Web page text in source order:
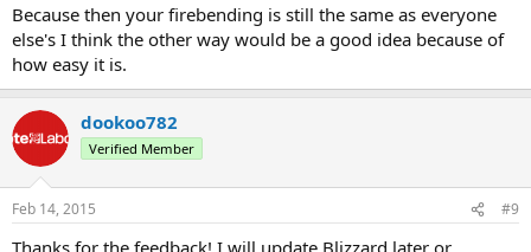
Because then your firebending is still the same as everyone
else's I think the other way would be a good idea because of
how easy it is.
dookoo782
Verified Member
Feb 14, 2015 #9